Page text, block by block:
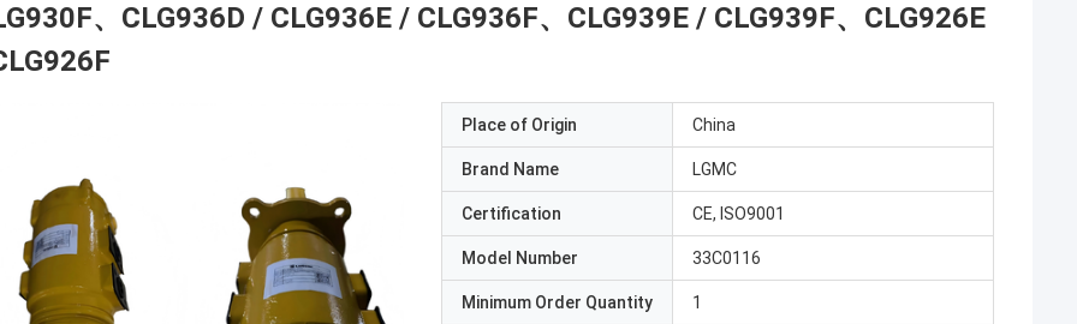
、CLG936D / CLG936E / CLG936F、CLG939E / CLG939F、CLG926E
Place of Origin China
Brand Name LGMC
Certification CE, ISO9001
Model Number 33C0116
Minimum Order Quantity 1